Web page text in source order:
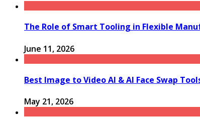
The Role of Smart Tooling in Flexible
June 11, 2026
Best Image to Video AI & AI Face Swap
May 21, 2026